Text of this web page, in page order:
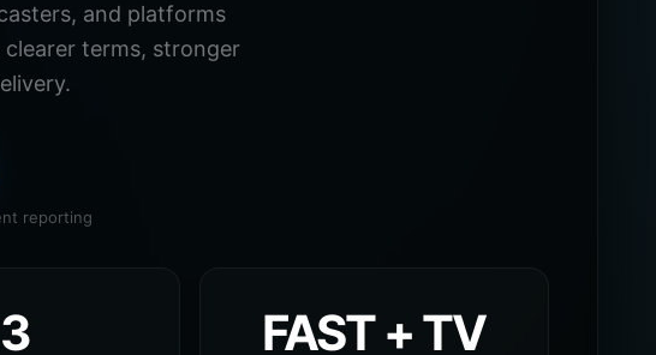
and platforms
terms, stronger
reporting
FAST + TV